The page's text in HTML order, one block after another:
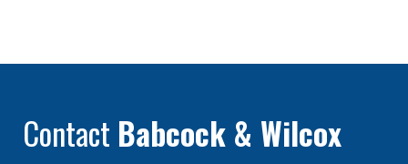
Contact Babcock & Wilcox